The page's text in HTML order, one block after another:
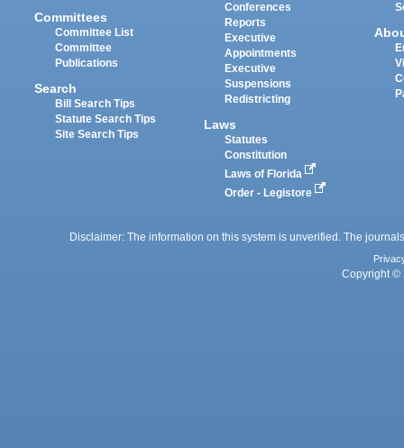
Committees
Committee List
Committee
Publications
Search
Bill Search Tips
Statute Search Tips
Site Search Tips
Conferences
Reports
Executive
Appointments
Executive
Suspensions
Redistricting
Laws
Statutes
Constitution
Laws of Florida
Order - Legistore
Disclaimer: The information on this system is unverified. The
Copyright ©